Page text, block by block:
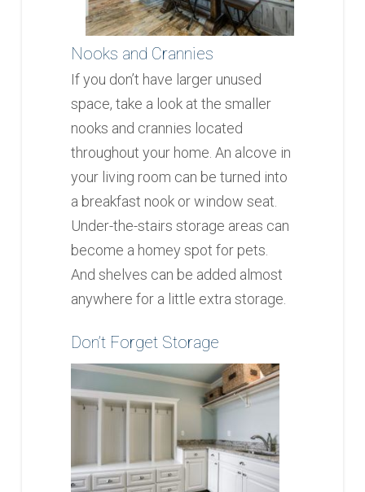
Nooks and Crannies
If you don’t have larger unused
space, take a look at the smaller
nooks and crannies located
throughout your home. An alcove in
your living room can be turned into
a breakfast nook or window seat.
Under-the-stairs storage areas can
become a homey spot for pets.
And shelves can be added almost
anywhere for a little extra storage.
Don’t Forget Storage